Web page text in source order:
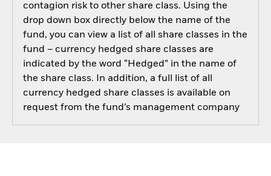
contagion risk to other share class. Using the
drop down box directly below the name of the
fund, you can view a list of all share classes in the
fund – currency hedged share classes are
indicated by the word “Hedged” in the name of
the share class. In addition, a full list of all
currency hedged share classes is available on
request from the fund’s management company